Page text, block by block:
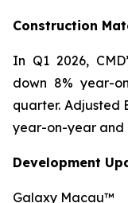
Construction
In Q1 2026,
down 8% year-
quarter. Adjusted
year-on-year and
Development
Galaxy Macau™